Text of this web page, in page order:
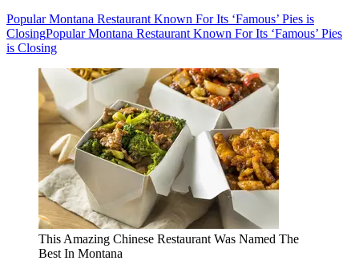
Popular Montana Restaurant Known For Its ‘Famous’ Pies is
ClosingPopular Montana Restaurant Known For Its ‘Famous’ Pies
is Closing
This Amazing Chinese Restaurant Was Named The
Best In Montana